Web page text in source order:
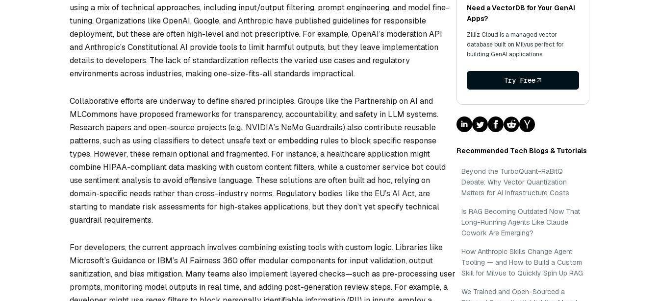
using a mix of technical approaches, including input/output filtering, prompt engineering, and model fine-
tuning. Organizations like OpenAI, Google, and Anthropic have published guidelines for responsible
deployment, but these are often high-level and not prescriptive. For example, OpenAI’s moderation API
and Anthropic’s Constitutional AI provide tools to limit harmful outputs, but they leave implementation
details to developers. The lack of standardization reflects the varied use cases and regulatory
environments across industries, making one-size-fits-all standards impractical.
Collaborative efforts are underway to define shared principles. Groups like the Partnership on AI and
MLCommons have proposed frameworks for transparency, accountability, and safety in LLM systems.
Research papers and open-source projects (e.g., NVIDIA’s NeMo Guardrails) also contribute reusable
patterns, such as using classifiers to detect unsafe text or embedding rules to block specific response
types. However, these remain optional and fragmented. For instance, a healthcare application might
combine HIPAA-compliant data masking with custom content filters, while a customer service bot could
use sentiment analysis to avoid offensive language. These solutions are often built ad hoc, relying on
domain-specific needs rather than cross-industry norms. Regulatory bodies, like the EU’s AI Act, are
starting to mandate risk assessments for high-stakes applications, but they don’t yet specify technical
guardrail requirements.
For developers, the current approach involves combining existing tools with custom logic. Libraries like
Microsoft’s Guidance or IBM’s AI Fairness 360 offer modular components for input validation, output
sanitization, and bias mitigation. Many teams also implement layered checks—such as pre-processing user
prompts, monitoring model outputs in real time, and adding post-generation review steps. For example, a
Need a VectorDB for Your GenAI
Apps?
Zilliz Cloud is a managed vector
database built on Milvus perfect for
building GenAI applications.
Try Free
Recommended Tech Blogs & Tutorials
Beyond the TurboQuant-RaBitQ
Debate: Why Vector Quantization
Matters for AI Infrastructure Costs
Is RAG Becoming Outdated Now That
Long-Running Agents Like Claude
Cowork Are Emerging?
How Anthropic Skills Change Agent
Tooling — and How to Build a Custom
Skill for Milvus to Quickly Spin Up RAG
We Trained and Open-Sourced a